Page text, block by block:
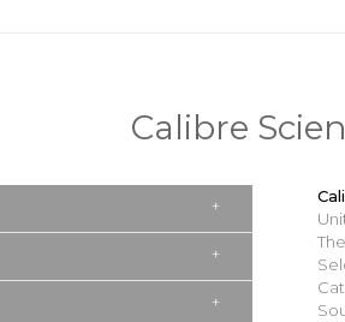
Calibre